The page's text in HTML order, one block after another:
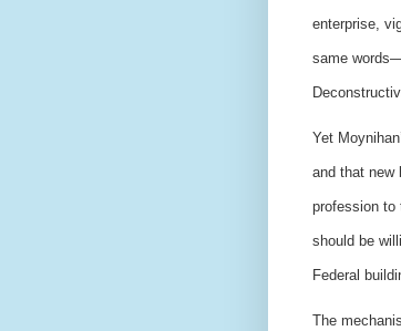
enterprise,
same
Yet
and that new
profession to
should be
Federal
The